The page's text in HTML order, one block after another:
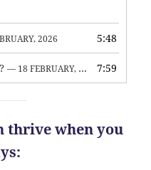
2026 5:48
— 18 FEBRUARY, 2026 7:59
thrive when you